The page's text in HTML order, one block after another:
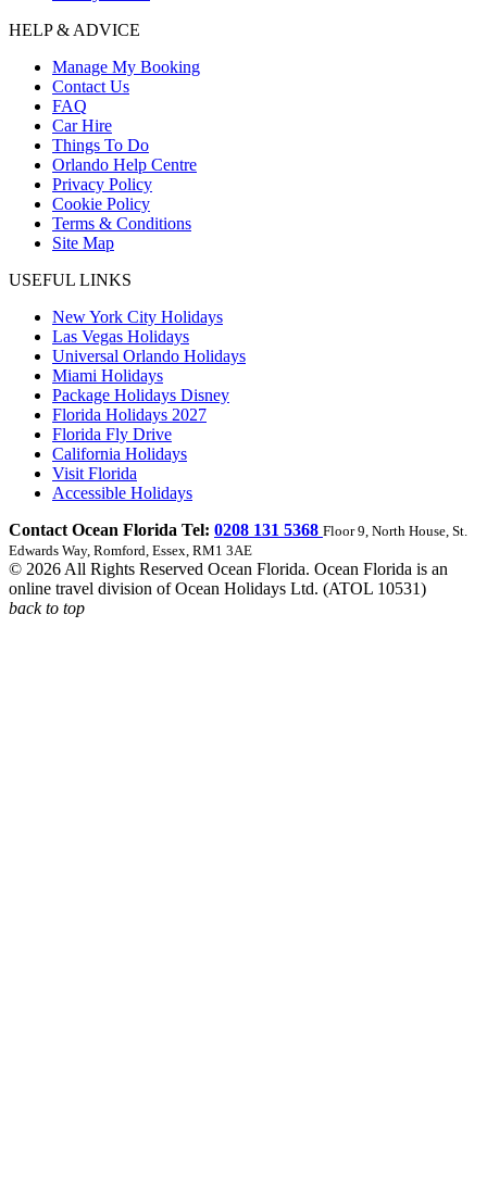
HELP & ADVICE
Manage My Booking
Contact Us
FAQ
Car Hire
Things To Do
Orlando Help Centre
Privacy Policy
Cookie Policy
Terms & Conditions
Site Map
USEFUL LINKS
New York City Holidays
Las Vegas Holidays
Universal Orlando Holidays
Miami Holidays
Package Holidays Disney
Florida Holidays 2027
Florida Fly Drive
California Holidays
Visit Florida
Accessible Holidays
Contact Ocean Florida Tel: 0208 131 5368 Floor 9, North House, St.
Edwards Way, Romford, Essex, RM1 3AE
© 2026 All Rights Reserved Ocean Florida. Ocean Florida is an
online travel division of Ocean Holidays Ltd. (ATOL 10531)
back to top